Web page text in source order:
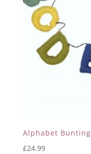
Alphabet Bunting
£24.99